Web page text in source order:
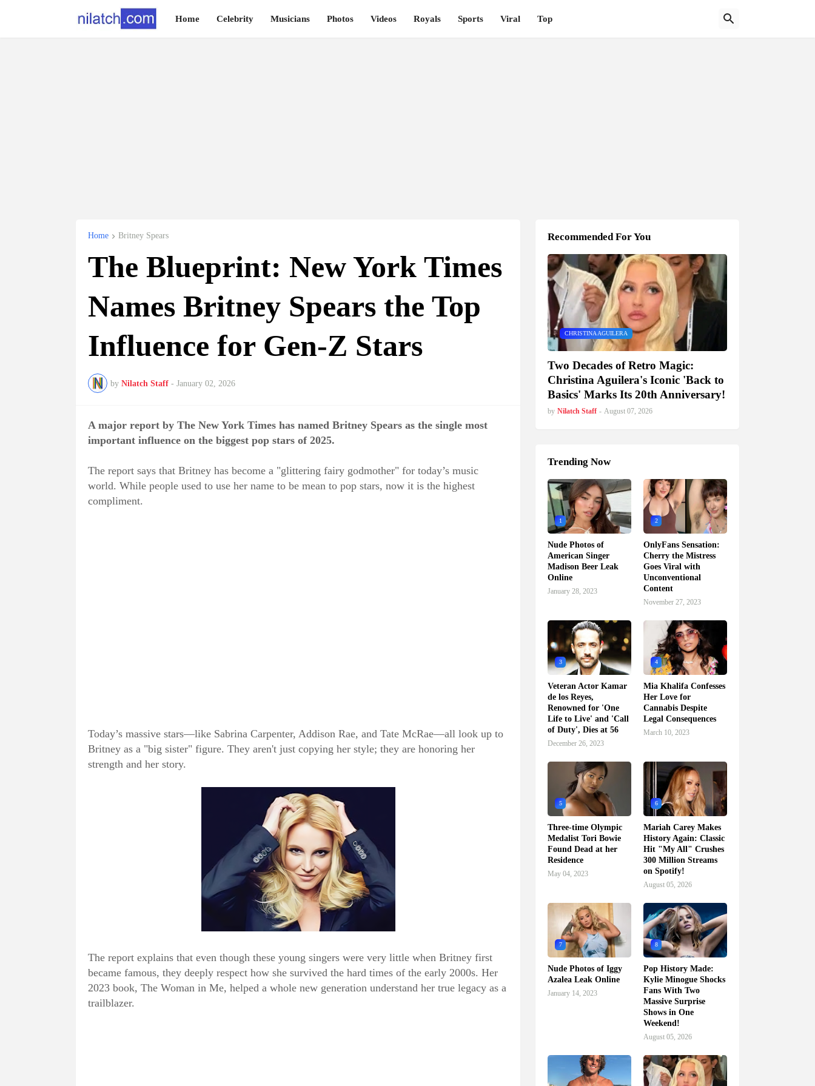
Home Celebrity Musicians Photos Videos Royals Sports Viral Top
Home Britney Spears
The Blueprint: New York Times
Names Britney Spears the Top
Influence for Gen-Z Stars
by Nilatch Staff - January 02, 2026
A major report by The New York Times has named Britney Spears as the single most
important influence on the biggest pop stars of 2025.
The report says that Britney has become a "glittering fairy godmother" for today’s music
world. While people used to use her name to be mean to pop stars, now it is the highest
compliment.
Today’s massive stars—like Sabrina Carpenter, Addison Rae, and Tate McRae—all look up to
Britney as a "big sister" figure. They aren't just copying her style; they are honoring her
strength and her story.
The report explains that even though these young singers were very little when Britney first
became famous, they deeply respect how she survived the hard times of the early 2000s. Her
2023 book, The Woman in Me, helped a whole new generation understand her true legacy as a
trailblazer.
Recommended For You
CHRISTINA AGUILERA
Two Decades of Retro Magic:
Christina Aguilera's Iconic 'Back to
Basics' Marks Its 20th Anniversary!
by Nilatch Staff - August 07, 2026
Trending Now
1
Nude Photos of
American Singer
Madison Beer Leak
Online
January 28, 2023
2
OnlyFans Sensation:
Cherry the Mistress
Goes Viral with
Unconventional
Content
November 27, 2023
3
Veteran Actor Kamar
de los Reyes,
Renowned for 'One
Life to Live' and 'Call
of Duty', Dies at 56
December 26, 2023
4
Mia Khalifa Confesses
Her Love for
Cannabis Despite
Legal Consequences
March 10, 2023
5
Three-time Olympic
Medalist Tori Bowie
Found Dead at her
Residence
May 04, 2023
6
Mariah Carey Makes
History Again: Classic
Hit "My All" Crushes
300 Million Streams
on Spotify!
August 05, 2026
7
Nude Photos of Iggy
Azalea Leak Online
January 14, 2023
8
Pop History Made:
Kylie Minogue Shocks
Fans With Two
Massive Surprise
Shows in One
Weekend!
August 05, 2026